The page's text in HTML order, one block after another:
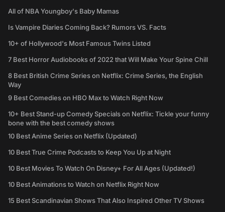
All of NBA Youngboy's Baby Mamas
Is Vampire Diaries Coming Back? Rumors VS. Facts
10+ of Hollywood's Most Famous Twins Listed
7 Best Horror Audiobooks of 2022 that Will Make Your Spine Chill
8 Best British Crime Series on Netflix: Crime Series, the English
Way
9 Best Comedies on HBO Max to Watch Right Now
10+ Best Stand-up Comedy Specials on Netflix: Tickle your funny
bone with the best comedy shows
10 Best Anime Series on Netflix (Updated)
10 Best True Crime Podcasts to Keep You Up at Night
10 Best Movies To Watch On Disney+ For All Ages (Updated!)
10 Best Animations to Watch on Netflix Right Now
15 Best Scandinavian Shows That Also Inspired Other TV Shows